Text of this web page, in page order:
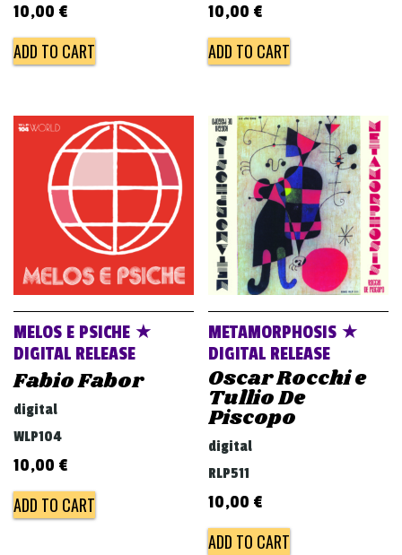
10,00 €
ADD TO CART
10,00 €
ADD TO CART
MELOS E PSICHE ★
DIGITAL RELEASE
Fabio Fabor
digital
WLP104
10,00 €
ADD TO CART
METAMORPHOSIS ★
DIGITAL RELEASE
Oscar Rocchi e
Tullio De
Piscopo
digital
RLP511
10,00 €
ADD TO CART